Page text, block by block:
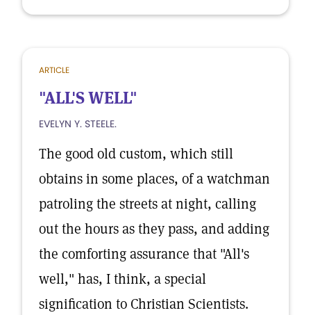
ARTICLE
"ALL'S WELL"
EVELYN Y. STEELE.
The good old custom, which still
obtains in some places, of a watchman
patroling the streets at night, calling
out the hours as they pass, and adding
the comforting assurance that "All's
well," has, I think, a special
signification to Christian Scientists.